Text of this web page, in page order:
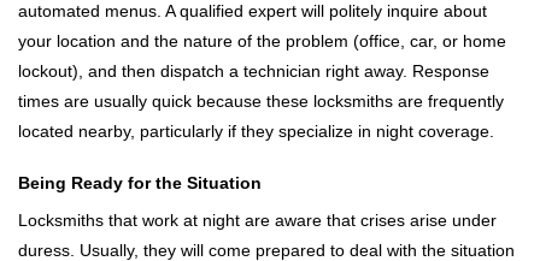
automated menus. A qualified expert will politely inquire about
your location and the nature of the problem (office, car, or home
lockout), and then dispatch a technician right away. Response
times are usually quick because these locksmiths are frequently
located nearby, particularly if they specialize in night coverage.
Being Ready for the Situation
Locksmiths that work at night are aware that crises arise under
duress. Usually, they will come prepared to deal with the situation